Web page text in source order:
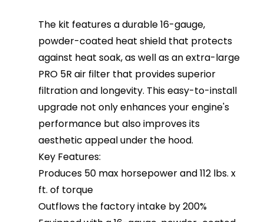
The kit features a durable 16-gauge,
powder-coated heat shield that protects
against heat soak, as well as an extra-large
PRO 5R air filter that provides superior
filtration and longevity. This easy-to-install
upgrade not only enhances your engine's
performance but also improves its
aesthetic appeal under the hood.
Key Features:
Produces 50 max horsepower and 112 lbs. x
ft. of torque
Outflows the factory intake by 200%